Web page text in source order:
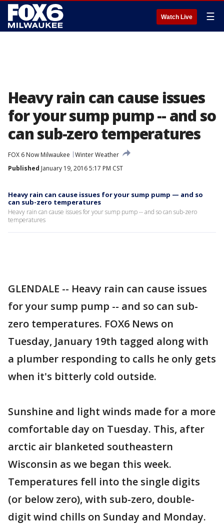
Watch Live ☰
Heavy rain can cause issues
for your sump pump -- and so
can sub-zero temperatures
FOX 6 Now Milwaukee
Winter Weather
Published January 19, 2016 5:17 PM CST
Heavy rain can cause issues for your sump pump — and so
can sub-zero temperatures
Heavy rain can cause issues for your sump pump -- and so can sub-zero
temperatures
GLENDALE -- Heavy rain can cause issues
for your sump pump -- and so can sub-
zero temperatures. FOX6 News on
Tuesday, January 19th tagged along with
a plumber responding to calls he only gets
when it's bitterly cold outside.
Sunshine and light winds made for a more
comfortable day on Tuesday. This, after
arctic air blanketed southeastern
Wisconsin as we began this week.
Temperatures fell into the single digits
(or below zero), with sub-zero, double-
digit wind chills on Sunday and Monday.